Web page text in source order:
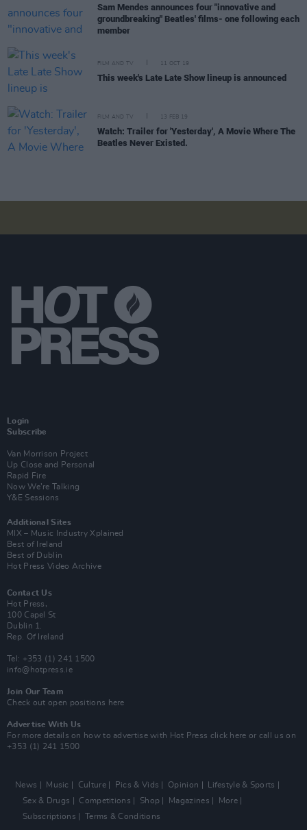
Sam Mendes announces four "innovative and
groundbreaking" Beatles' films- one following each
member
FILM AND TV 11 OCT 19
This week's Late Late Show lineup is announced
FILM AND TV 13 FEB 19
Watch: Trailer for 'Yesterday', A Movie Where The
Beatles Never Existed.
Login
Subscribe
Van Morrison Project
Up Close and Personal
Rapid Fire
Now We’re Talking
Y&E Sessions
Additional Sites
MIX – Music Industry Xplained
Best of Ireland
Best of Dublin
Hot Press Video Archive
Contact Us
Hot Press,
100 Capel St
Dublin 1.
Rep. Of Ireland
Tel: +353 (1) 241 1500
info@hotpress.ie
Join Our Team
Check out open positions here
Advertise With Us
For more details on how to advertise with Hot Press click here or call us on
+353 (1) 241 1500
News Music Culture Pics & Vids Opinion
Lifestyle & Sports
Sex & Drugs
Competitions Shop Magazines
More
Subscriptions
Terms & Conditions